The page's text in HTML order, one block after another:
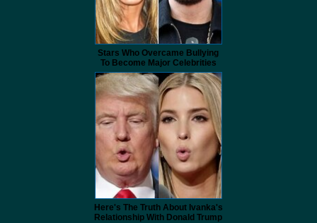
Stars Who Overcame Bullying
To Become Major Celebrities
Here's The Truth About Ivanka's
Relationship With Donald Trump